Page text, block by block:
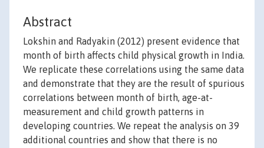
Abstract
Lokshin and Radyakin (2012) present evidence that
month of birth affects child physical growth in India.
We replicate these correlations using the same data
and demonstrate that they are the result of spurious
correlations between month of birth, age-at-
measurement and child growth patterns in
developing countries. We repeat the analysis on 39
additional countries and show that there is no